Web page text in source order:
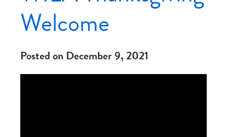
Welcome
Posted on December 9, 2021